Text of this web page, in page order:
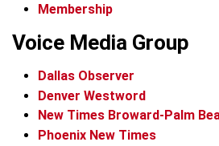
Membership
Voice Media Group
Dallas Observer
Denver Westword
New Times Broward-Palm
Phoenix New Times